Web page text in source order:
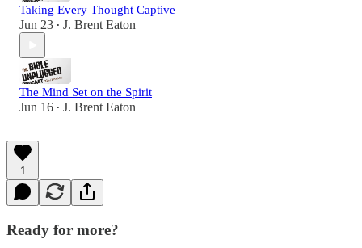
Taking Every Thought Captive
Jun 23 • J. Brent Eaton
The Mind Set on the Spirit
Jun 16 • J. Brent Eaton
1
Ready for more?